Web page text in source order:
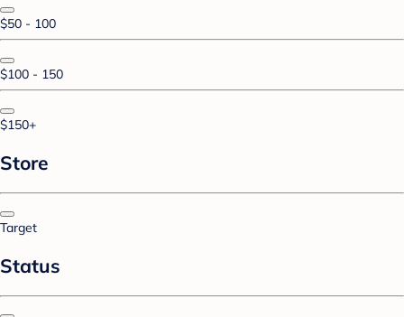
$50 - 100
$100 - 150
$150+
Store
Target
Status